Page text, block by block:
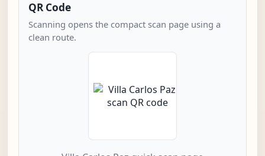
QR Code
Scanning opens the compact scan page using a
clean route.